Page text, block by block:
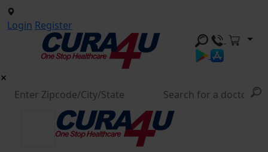
Login Register